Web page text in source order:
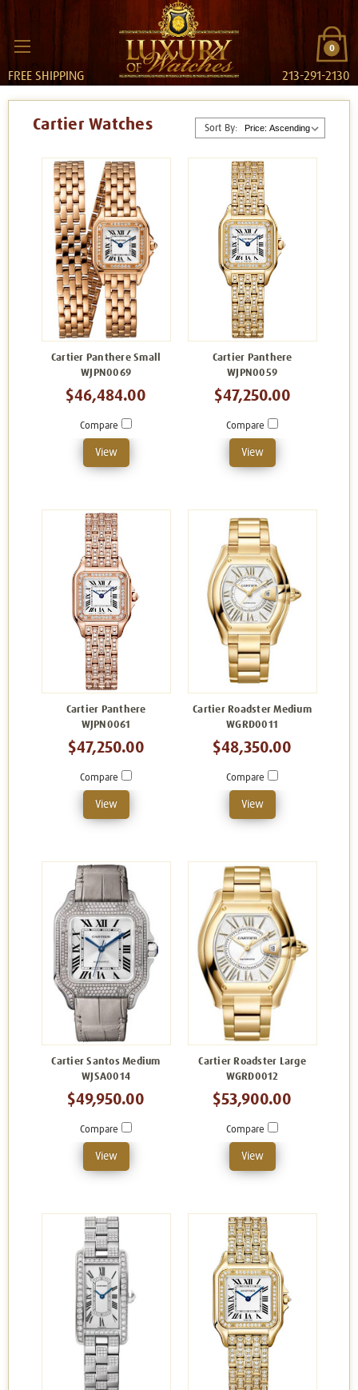
0
FREE SHIPPING 213-291-2130
Sort By:
Cartier Watches
Cartier Panthere Small
WJPN0069
$46,484.00
Compare
View
Cartier Panthere
WJPN0059
$47,250.00
Compare
View
Cartier Panthere
WJPN0061
$47,250.00
Compare
View
Cartier Roadster Medium
WGRD0011
$48,350.00
Compare
View
Cartier Santos Medium
WJSA0014
$49,950.00
Compare
View
Cartier Roadster Large
WGRD0012
$53,900.00
Compare
View